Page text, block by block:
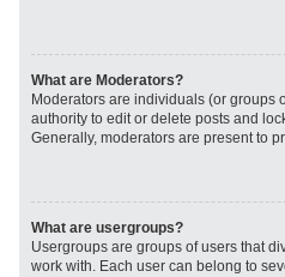
What are Moderators?
Moderators are individuals (or groups
authority to edit or delete posts and
Generally, moderators are present to
What are usergroups?
Usergroups are groups of users that
work with. Each user can belong to